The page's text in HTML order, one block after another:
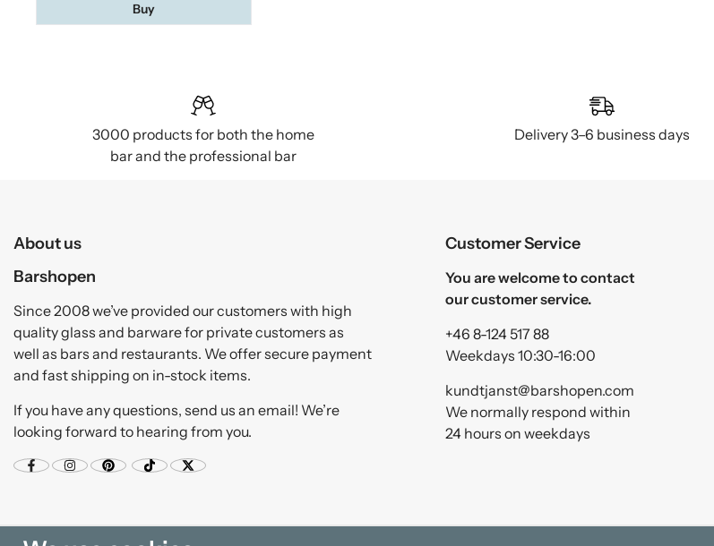
Buy
3000 products for both the home
bar and the professional bar
Delivery 3–6 business days
About us
Barshopen
Since 2008 we’ve provided our customers with high
quality glass and barware for private customers as
well as bars and restaurants. We offer secure payment
and fast shipping on in-stock items.
If you have any questions, send us an email! We’re
looking forward to hearing from you.
Customer Service
You are welcome to contact
our customer service.
+46 8-124 517 88
Weekdays 10:30-16:00
kundtjanst@barshopen.com
We normally respond within
24 hours on weekdays